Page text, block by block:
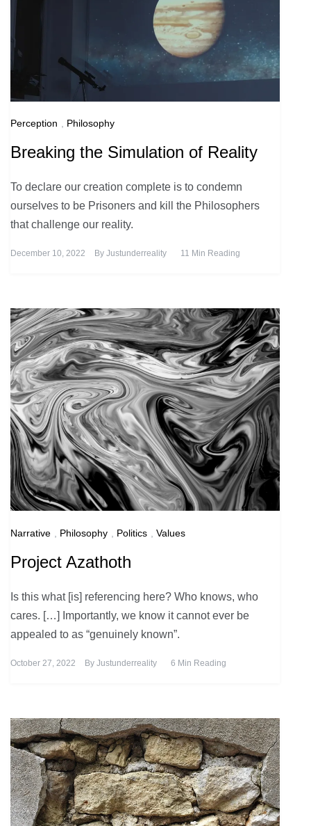
Perception , Philosophy
Breaking the Simulation of Reality
To declare our creation complete is to condemn
ourselves to be Prisoners and kill the Philosophers
that challenge our reality.
December 10, 2022 By Justunderreality 11 Min Reading
Narrative Philosophy Politics Values
Project Azathoth
Is this what [is] referencing here? Who knows, who
cares. […] Importantly, we know it cannot ever be
appealed to as “genuinely known”.
October 27, 2022 By Justunderreality 6 Min Reading